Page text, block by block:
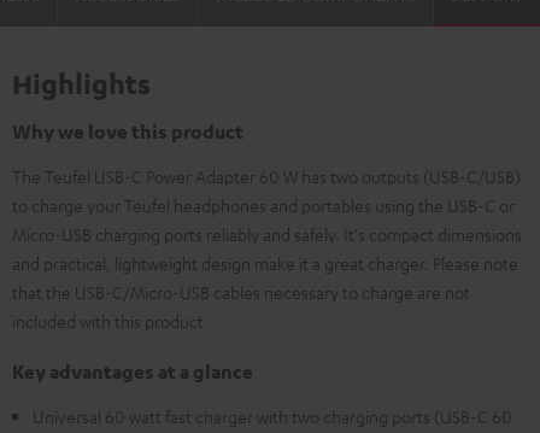
Highlights
Why we love this product
The Teufel USB-C Power Adapter 60 W has two outputs (USB-C/USB)
to charge your Teufel headphones and portables using the USB-C or
Micro-USB charging ports reliably and safely. It's compact dimensions
and practical, lightweight design make it a great charger. Please note
that the USB-C/Micro-USB cables necessary to charge are not
included with this product
Key advantages at a glance
Universal 60 watt fast charger with two charging ports (USB-C 60